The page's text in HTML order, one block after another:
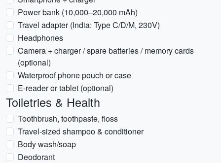
Power bank (10,000–20,000 mAh)
Travel adapter (India: Type C/D/M, 230V)
Headphones
Camera + charger / spare batteries / memory cards
(optional)
Waterproof phone pouch or case
E-reader or tablet (optional)
Toiletries & Health
Toothbrush, toothpaste, floss
Travel-sized shampoo & conditioner
Body wash/soap
Deodorant